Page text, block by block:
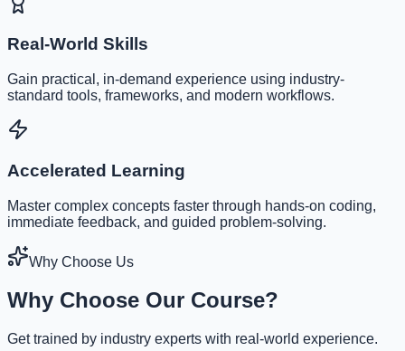
Real-World Skills
Gain practical, in-demand experience using industry-
standard tools, frameworks, and modern workflows.
Accelerated Learning
Master complex concepts faster through hands-on coding,
immediate feedback, and guided problem-solving.
Why Choose Us
Why Choose Our Course?
Get trained by industry experts with real-world experience.